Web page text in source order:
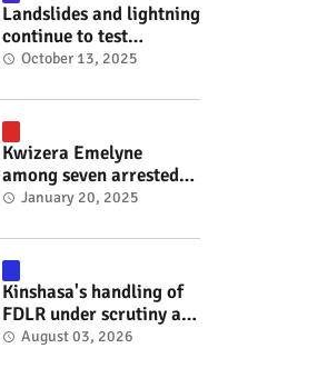
Landslides and lightning
continue to test
Rwanda's resilience
October 13, 2025
Kwizera Emelyne
among seven arrested
for allegedly recording
videos #rwanda #RwOT
January 20, 2025
Kinshasa's handling of
FDLR under scrutiny as
armed group gains
August 03, 2026